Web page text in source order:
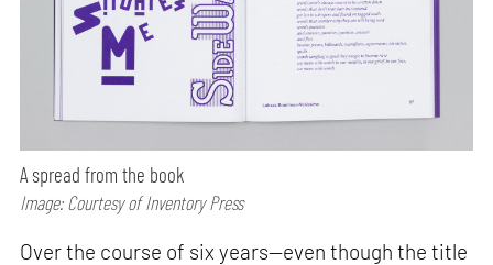
A spread from the book
Image: Courtesy of Inventory Press
Over the course of six years—even though the title